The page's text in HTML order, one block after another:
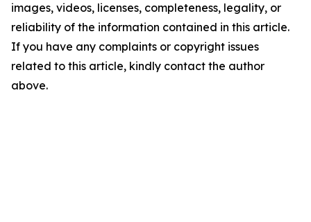
images, videos, licenses, completeness, legality, or
reliability of the information contained in this article.
If you have any complaints or copyright issues
related to this article, kindly contact the author
above.